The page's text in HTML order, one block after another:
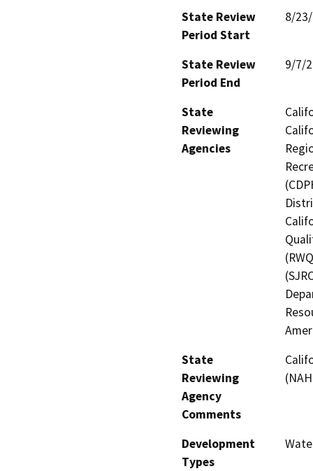
State Review
Period Start
8/
State Review
Period End
9/7/
State
Reviewing
Agencies
State
Reviewing
Agency
Comments
Development
Types